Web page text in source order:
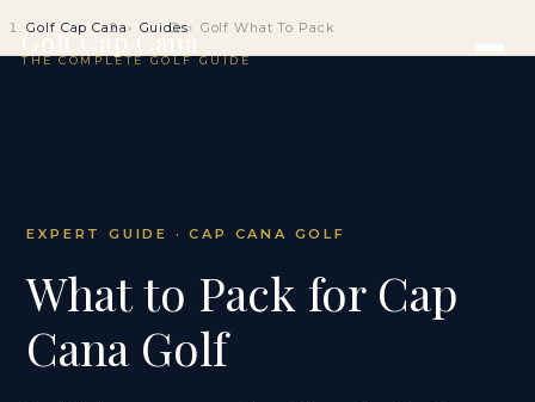
Golf Cap Cana
THE COMPLETE GOLF GUIDE
Golf Cap Cana Guides Golf What To Pack
EXPERT GUIDE · CAP CANA GOLF
What to Pack for Cap
Cana Golf